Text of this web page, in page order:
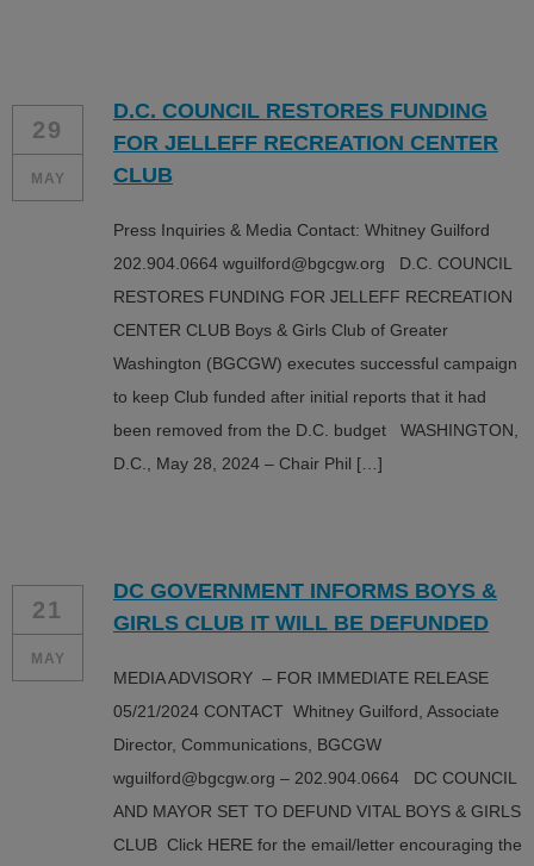
29
MAY
D.C. COUNCIL RESTORES FUNDING
FOR JELLEFF RECREATION CENTER
CLUB
Press Inquiries & Media Contact: Whitney Guilford
202.904.0664 wguilford@bgcgw.org D.C. COUNCIL
RESTORES FUNDING FOR JELLEFF RECREATION
CENTER CLUB Boys & Girls Club of Greater
Washington (BGCGW) executes successful campaign
to keep Club funded after initial reports that it had
been removed from the D.C. budget WASHINGTON,
D.C., May 28, 2024 – Chair Phil […]
21
MAY
DC GOVERNMENT INFORMS BOYS &
GIRLS CLUB IT WILL BE DEFUNDED
MEDIA ADVISORY – FOR IMMEDIATE RELEASE
05/21/2024 CONTACT Whitney Guilford, Associate
Director, Communications, BGCGW
wguilford@bgcgw.org – 202.904.0664 DC COUNCIL
AND MAYOR SET TO DEFUND VITAL BOYS & GIRLS
CLUB Click HERE for the email/letter encouraging the